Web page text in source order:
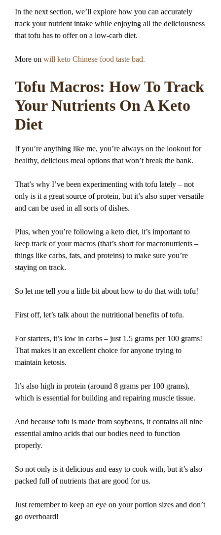
In the next section, we’ll explore how you can accurately
track your nutrient intake while enjoying all the deliciousness
that tofu has to offer on a low-carb diet.
More on will keto Chinese food taste bad.
Tofu Macros: How To Track
Your Nutrients On A Keto
Diet
If you’re anything like me, you’re always on the lookout for
healthy, delicious meal options that won’t break the bank.
That’s why I’ve been experimenting with tofu lately – not
only is it a great source of protein, but it’s also super versatile
and can be used in all sorts of dishes.
Plus, when you’re following a keto diet, it’s important to
keep track of your macros (that’s short for macronutrients –
things like carbs, fats, and proteins) to make sure you’re
staying on track.
So let me tell you a little bit about how to do that with tofu!
First off, let’s talk about the nutritional benefits of tofu.
For starters, it’s low in carbs – just 1.5 grams per 100 grams!
That makes it an excellent choice for anyone trying to
maintain ketosis.
It’s also high in protein (around 8 grams per 100 grams),
which is essential for building and repairing muscle tissue.
And because tofu is made from soybeans, it contains all nine
essential amino acids that our bodies need to function
properly.
So not only is it delicious and easy to cook with, but it’s also
packed full of nutrients that are good for us.
Just remember to keep an eye on your portion sizes and don’t
go overboard!